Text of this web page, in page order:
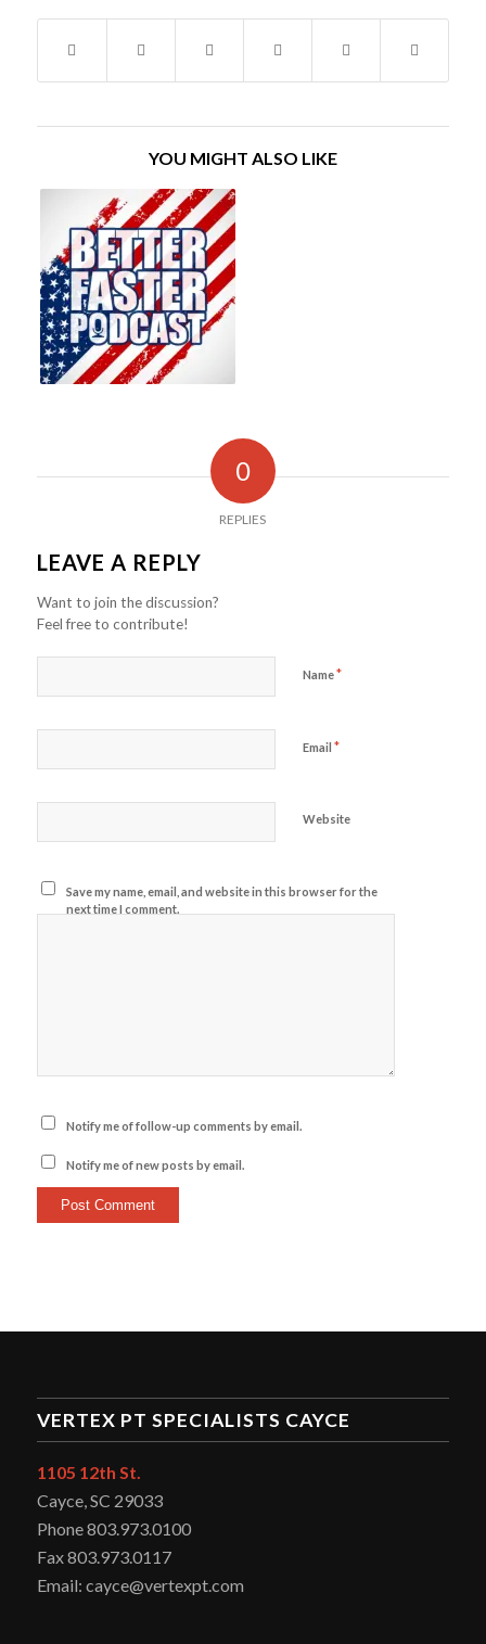
YOU MIGHT ALSO LIKE
0
REPLIES
LEAVE A REPLY
Want to join the discussion?
Feel free to contribute!
Name*
Email *
Website
Save my name, email, and website in this browser for the
next time I comment.
Notify me of follow-up comments by email.
Notify me of new posts by email.
VERTEX PT SPECIALISTS CAYCE
1105 12th St.
Cayce, SC 29033
Phone 803.973.0100
Fax 803.973.0117
Email: cayce@vertexpt.com